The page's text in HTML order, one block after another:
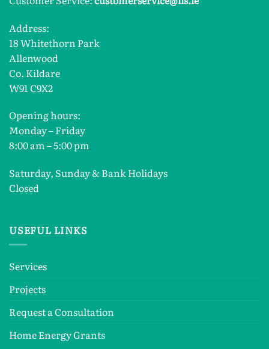
Address:
18 Whitethorn Park
Allenwood
Co. Kildare
W91 C9X2
Opening hours:
Monday – Friday
8:00 am – 5:00 pm
Saturday, Sunday & Bank Holidays
Closed
USEFUL LINKS
Services
Projects
Request a Consultation
Home Energy Grants